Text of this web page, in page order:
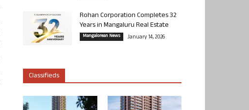
Rohan Corporation Completes 32
Years in Mangaluru Real Estate
Mangalorean News January 14, 2026
Classifieds